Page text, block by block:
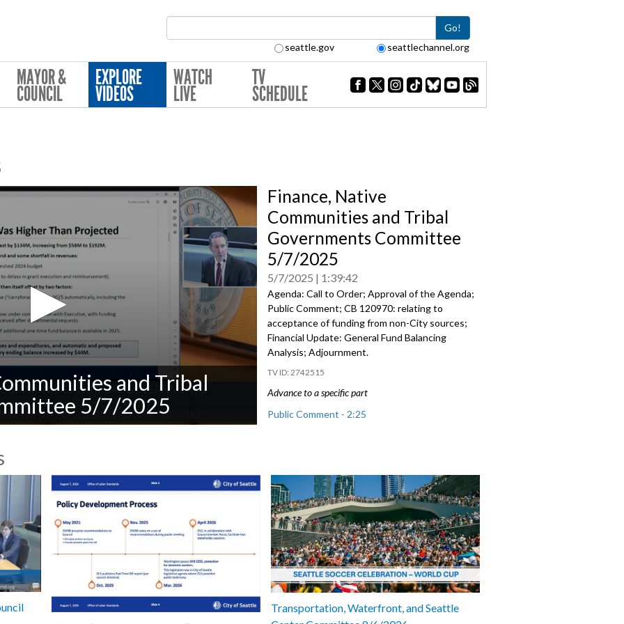
Go!
seattle.gov seattlechannel.org
MAYOR &
COUNCIL
EXPLORE
VIDEOS
WATCH
LIVE
TV
SCHEDULE
and Tribal
5/7/2025
Finance, Native
Communities and Tribal
Governments Committee
5/7/2025
5/7/2025 1:39:42
Agenda: Call to Order; Approval of the Agenda;
Public Comment; CB 120970: relating to
acceptance of funding from non-City sources;
Financial Update: General Fund Balancing
Analysis; Adjournment.
2742515
Advance to a specific part
Public Comment - 2:25
Financial Update: General Fund Balancing
Analysis - 8:55
Transportation, Waterfront, and Seattle